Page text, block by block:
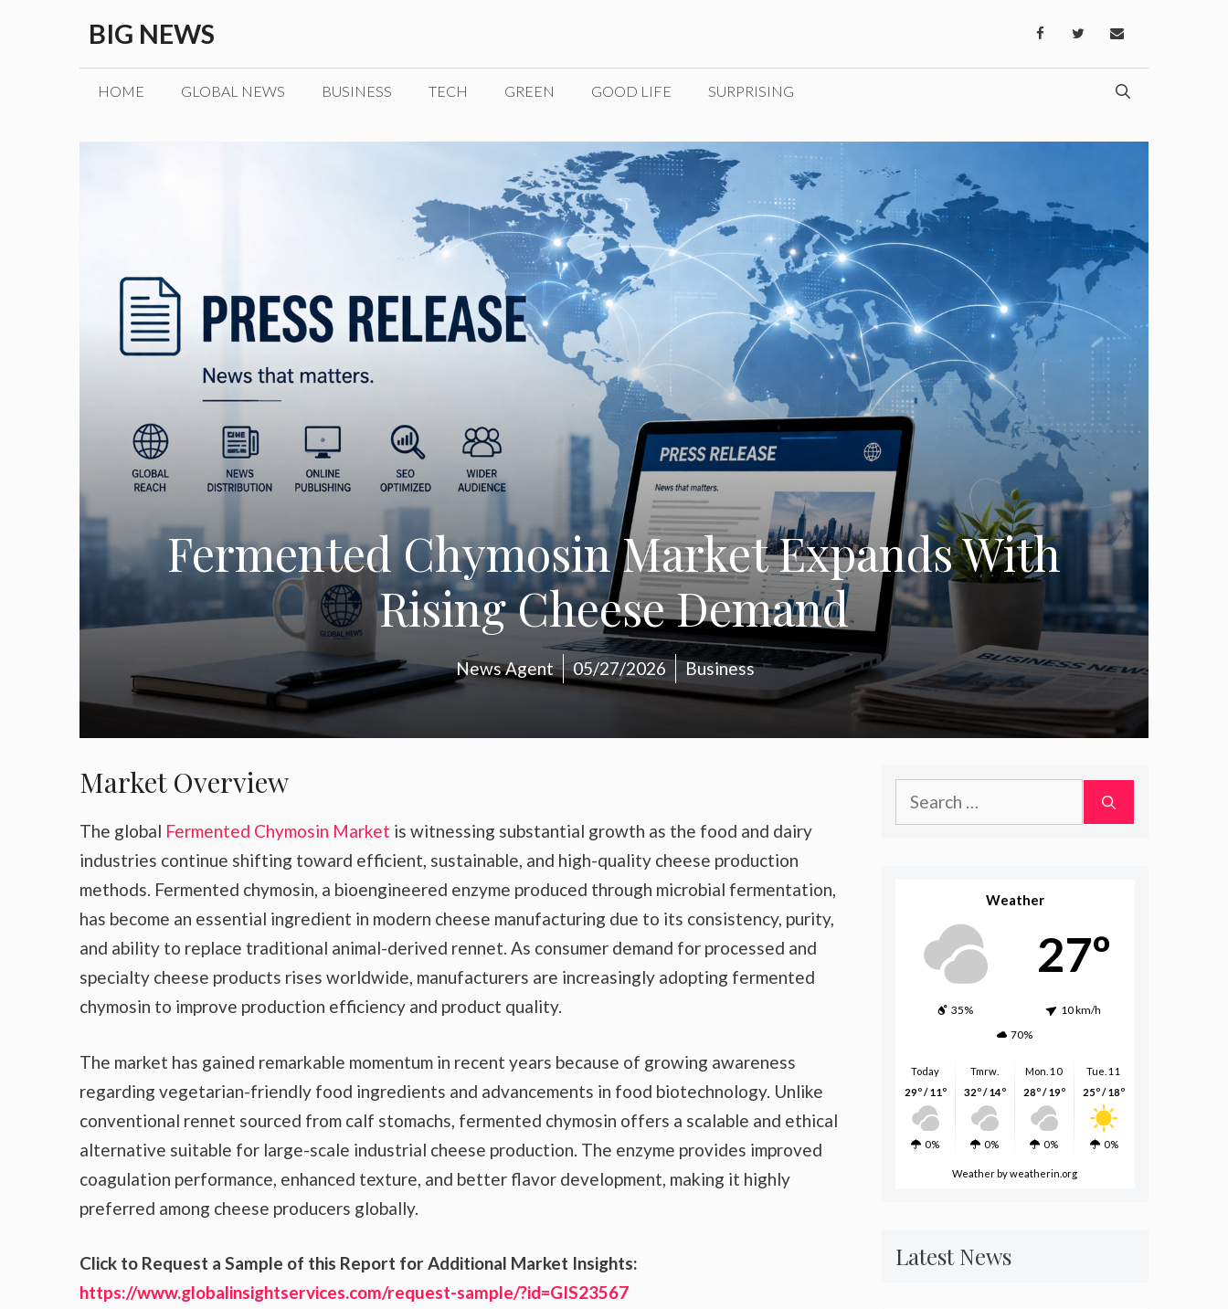
content
BIG NEWS
HOME GLOBAL NEWS BUSINESS TECH GREEN GOOD LIFE SURPRISING
Fermented Chymosin Market Expands With
Rising Cheese Demand
News Agent 05/27/2026 Business
Market Overview
The global Fermented Chymosin Market is witnessing substantial growth as the food and dairy
industries continue shifting toward efficient, sustainable, and high-quality cheese production
methods. Fermented chymosin, a bioengineered enzyme produced through microbial fermentation,
has become an essential ingredient in modern cheese manufacturing due to its consistency, purity,
and ability to replace traditional animal-derived rennet. As consumer demand for processed and
specialty cheese products rises worldwide, manufacturers are increasingly adopting fermented
chymosin to improve production efficiency and product quality.
The market has gained remarkable momentum in recent years because of growing awareness
regarding vegetarian-friendly food ingredients and advancements in food biotechnology. Unlike
conventional rennet sourced from calf stomachs, fermented chymosin offers a scalable and ethical
alternative suitable for large-scale industrial cheese production. The enzyme provides improved
coagulation performance, enhanced texture, and better flavor development, making it highly
preferred among cheese producers globally.
Click to Request a Sample of this Report for Additional Market Insights:
https://www.globalinsightservices.com/request-sample/?id=GIS23567
Search
for:
Weather
27º
35%
10 km/h
70%
Today
29º / 11º
0%
Tmrw.
32º / 14º
0%
Mon. 10
28º / 19º
0%
Tue. 11
25º / 18º
0%
Weather by weatherin.org
Latest News